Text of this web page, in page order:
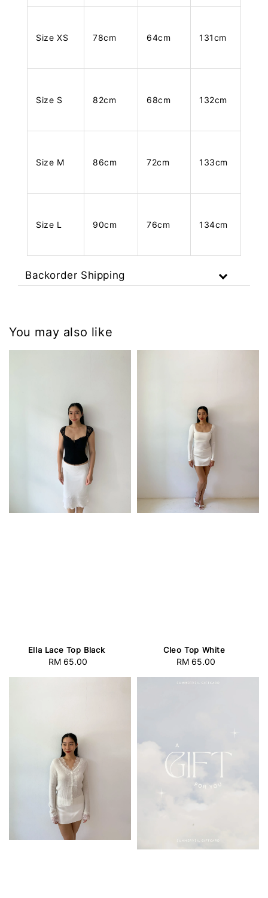
Size XS 78cm 64cm 131cm
Size S 82cm 68cm 132cm
Size M 86cm 72cm 133cm
Size L 90cm 76cm 134cm
Backorder Shipping
You may also like
Ella Lace Top Black
Regular
RM 65.00
Cleo Top White
Regular
RM 65.00